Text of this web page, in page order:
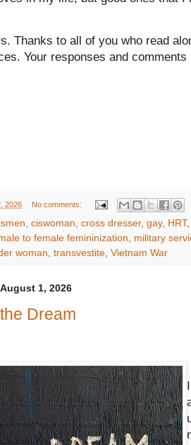
Thanks to all of you who read
Your responses and
2026 No comments:
ciswoman cross dresser, gay, HRT
to female femininization
military
woman transvestite Vietnam War
1, 2026
Dream